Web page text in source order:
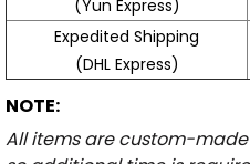
(Yun Express)
Expedited Shipping
(DHL Express)
NOTE:
All items are custom-